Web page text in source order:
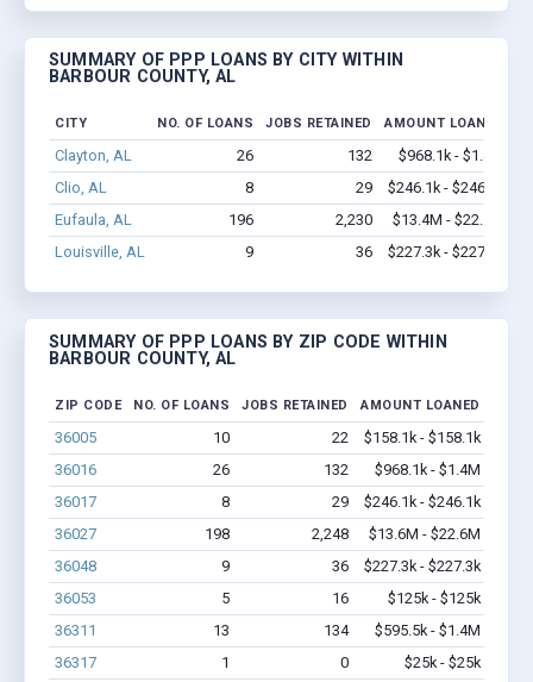
SUMMARY OF PPP LOANS BY CITY WITHIN
BARBOUR COUNTY, AL
CITY NO. OF LOANS JOBS RETAINED AMOUNT LOANED
Clayton, AL 26 132
$968.1k - $1.4M
Clio, AL
8 29
$246.1k - $246.1k
Eufaula, AL
196 2,230
$13.4M - $22.5M
Louisville, AL
9 36 $227.3k - $227.3k
SUMMARY OF PPP LOANS BY ZIP CODE WITHIN
BARBOUR COUNTY, AL
ZIP CODE NO. OF LOANS JOBS RETAINED AMOUNT LOANED
36005 10 22
$158.1k - $158.1k
36016
26 132
$968.1k - $1.4M
36017
8 29
$246.1k - $246.1k
36027
198 2,248
$13.6M - $22.6M
36048
9 36
$227.3k - $227.3k
36053
5 16
$125k - $125k
36311
13 134
$595.5k - $1.4M
36317
1 0 $25k - $25k